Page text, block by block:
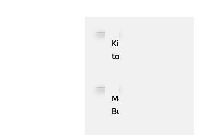
Kioxia
to
Compatible
Memory
MassPay
Builds